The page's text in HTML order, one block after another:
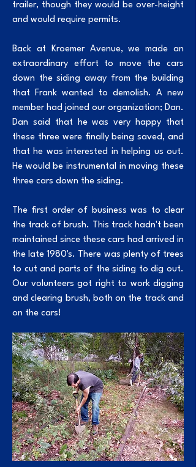
trailer, though they would be over-height
and would require permits.
Back at Kroemer Avenue, we made an
extraordinary effort to move the cars
down the siding away from the building
that Frank wanted to demolish. A new
member had joined our organization; Dan.
Dan said that he was very happy that
these three were finally being saved, and
that he was interested in helping us out.
He would be instrumental in moving these
three cars down the siding.
The first order of business was to clear
the track of brush. This track hadn't been
maintained since these cars had arrived in
the late 1980's. There was plenty of trees
to cut and parts of the siding to dig out.
Our volunteers got right to work digging
and clearing brush, both on the track and
on the cars!